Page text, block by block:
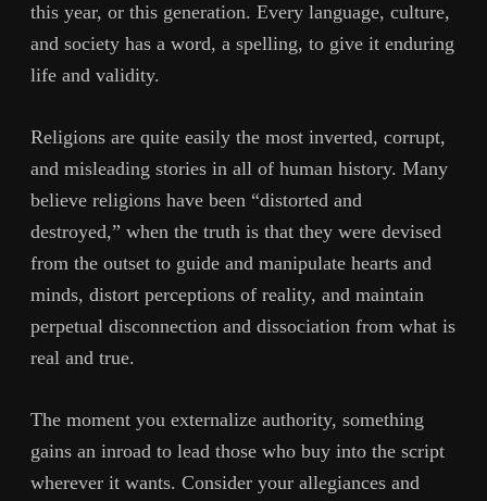
this year, or this generation. Every language, culture,
and society has a word, a spelling, to give it enduring
life and validity.
Religions are quite easily the most inverted, corrupt,
and misleading stories in all of human history. Many
believe religions have been “distorted and
destroyed,” when the truth is that they were devised
from the outset to guide and manipulate hearts and
minds, distort perceptions of reality, and maintain
perpetual disconnection and dissociation from what is
real and true.
The moment you externalize authority, something
gains an inroad to lead those who buy into the script
wherever it wants. Consider your allegiances and